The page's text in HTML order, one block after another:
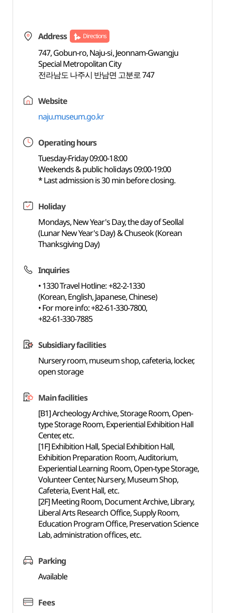
Address Directions
747, Gobun-ro, Naju-si, Jeonnam-Gwangju
Special Metropolitan City
전라남도 나주시 반남면 고분로 747
Website
naju.museum.go.kr
Operating hours
Tuesday-Friday 09:00-18:00
Weekends & public holidays 09:00-19:00
* Last admission is 30 min before closing.
Holiday
Mondays, New Year's Day, the day of Seollal
(Lunar New Year's Day) & Chuseok (Korean
Thanksgiving Day)
Inquiries
• 1330 Travel Hotline: +82-2-1330
(Korean, English, Japanese, Chinese)
• For more info: +82-61-330-7800,
+82-61-330-7885
Subsidiary facilities
Nursery room, museum shop, cafeteria, locker,
open storage
Main facilities
[B1] Archeology Archive, Storage Room, Open-
type Storage Room, Experiential Exhibition Hall
Center, etc.
[1F] Exhibition Hall, Special Exhibition Hall,
Exhibition Preparation Room, Auditorium,
Experiential Learning Room, Open-type Storage,
Volunteer Center, Nursery, Museum Shop,
Cafeteria, Event Hall, etc.
[2F] Meeting Room, Document Archive, Library,
Liberal Arts Research Office, Supply Room,
Education Program Office, Preservation Science
Lab, administration offices, etc.
Parking
Available
Fees